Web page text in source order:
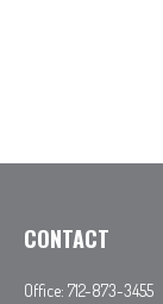
CONTACT
Office: 712-873-3455